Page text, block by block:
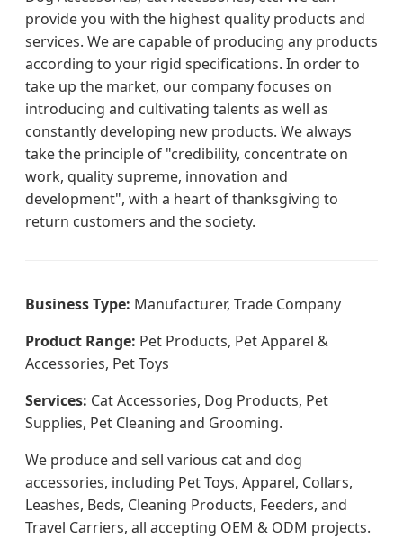
provide you with the highest quality products and
services. We are capable of producing any products
according to your rigid specifications. In order to
take up the market, our company focuses on
introducing and cultivating talents as well as
constantly developing new products. We always
take the principle of "credibility, concentrate on
work, quality supreme, innovation and
development", with a heart of thanksgiving to
return customers and the society.
Business Type: Manufacturer, Trade Company
Product Range: Pet Products, Pet Apparel &
Accessories, Pet Toys
Services: Cat Accessories, Dog Products, Pet
Supplies, Pet Cleaning and Grooming.
We produce and sell various cat and dog
accessories, including Pet Toys, Apparel, Collars,
Leashes, Beds, Cleaning Products, Feeders, and
Travel Carriers, all accepting OEM & ODM projects.